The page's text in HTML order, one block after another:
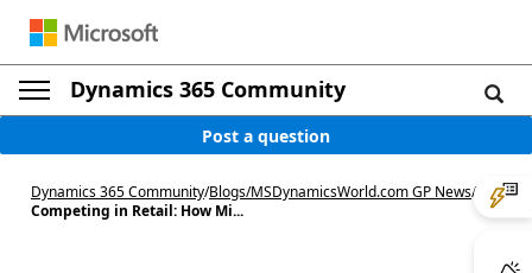
Dynamics 365 Community
Post a question
Dynamics 365 Community/Blogs/MSDynamicsWorld.com GP News/
Competing in Retail: How Mi...